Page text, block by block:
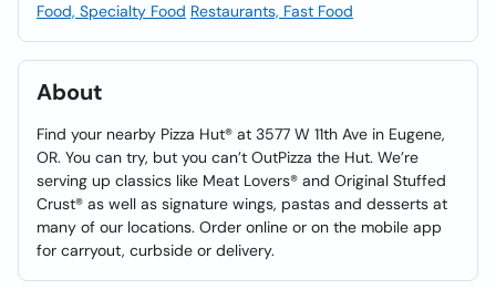
Food, Specialty Food Restaurants, Fast Food
About
Find your nearby Pizza Hut® at 3577 W 11th Ave in Eugene,
OR. You can try, but you can’t OutPizza the Hut. We’re
serving up classics like Meat Lovers® and Original Stuffed
Crust® as well as signature wings, pastas and desserts at
many of our locations. Order online or on the mobile app
for carryout, curbside or delivery.